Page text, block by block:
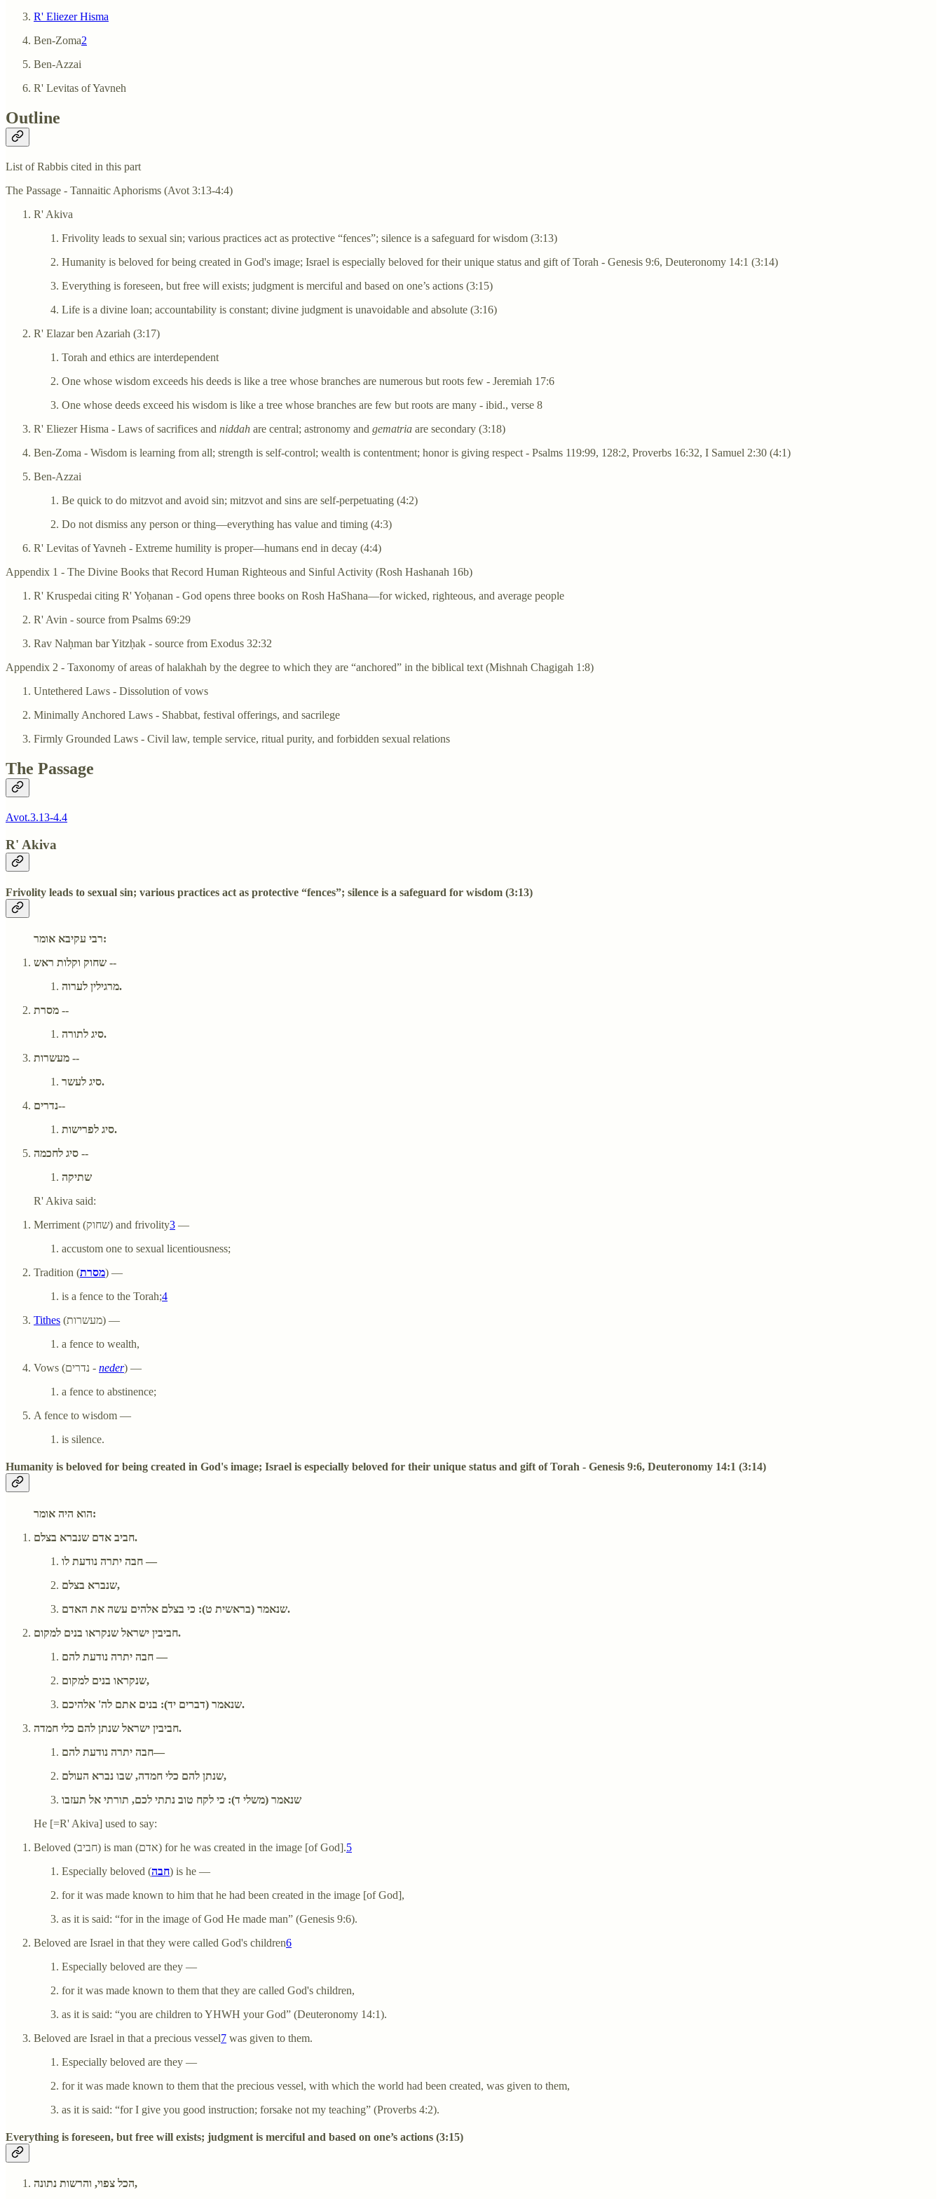
R' Eliezer Hisma
Ben-Zoma2
Ben-Azzai
R' Levitas of Yavneh
Outline
List of Rabbis cited in this part
The Passage - Tannaitic Aphorisms (Avot 3:13-4:4)
R' Akiva
Frivolity leads to sexual sin; various practices act as protective “fences”; silence is a safeguard for wisdom (3:13)
Humanity is beloved for being created in God's image; Israel is especially beloved for their unique status and gift of Torah - Genesis 9:6, Deuteronomy 14:1 (3:14)
Everything is foreseen, but free will exists; judgment is merciful and based on one’s actions (3:15)
Life is a divine loan; accountability is constant; divine judgment is unavoidable and absolute (3:16)
R' Elazar ben Azariah (3:17)
Torah and ethics are interdependent
One whose wisdom exceeds his deeds is like a tree whose branches are numerous but roots few - Jeremiah 17:6
One whose deeds exceed his wisdom is like a tree whose branches are few but roots are many - ibid., verse 8
R' Eliezer Hisma - Laws of sacrifices and niddah are central; astronomy and gematria are secondary (3:18)
Ben-Zoma - Wisdom is learning from all; strength is self-control; wealth is contentment; honor is giving respect - Psalms 119:99, 128:2, Proverbs 16:32, I Samuel 2:30 (4:1)
Ben-Azzai
Be quick to do mitzvot and avoid sin; mitzvot and sins are self-perpetuating (4:2)
Do not dismiss any person or thing—everything has value and timing (4:3)
R' Levitas of Yavneh - Extreme humility is proper—humans end in decay (4:4)
Appendix 1 - The Divine Books that Record Human Righteous and Sinful Activity (Rosh Hashanah 16b)
R' Kruspedai citing R' Yoḥanan - God opens three books on Rosh HaShana—for wicked, righteous, and average people
R' Avin - source from Psalms 69:29
Rav Naḥman bar Yitzḥak - source from Exodus 32:32
Appendix 2 - Taxonomy of areas of halakhah by the degree to which they are “anchored” in the biblical text (Mishnah Chagigah 1:8)
Untethered Laws - Dissolution of vows
Minimally Anchored Laws - Shabbat, festival offerings, and sacrilege
Firmly Grounded Laws - Civil law, temple service, ritual purity, and forbidden sexual relations
The Passage
Avot.3.13-4.4
R' Akiva
Frivolity leads to sexual sin; various practices act as protective “fences”; silence is a safeguard for wisdom (3:13)
רבי עקיבא אומר:
שחוק וקלות ראש --
מרגילין לערוה.
מסרת --
סיג לתורה.
מעשרות --
סיג לעשר.
נדרים--
סיג לפרישות.
סיג לחכמה --
שתיקה
R' Akiva said:
Merriment (שחוק) and frivolity3 —
accustom one to sexual licentiousness;
Tradition (מסרת) —
is a fence to the Torah;4
Tithes
(מעשרות) —
a fence to wealth,
Vows (נדרים - neder) —
a fence to abstinence;
A fence to wisdom —
is silence.
Humanity is beloved for being created in God's image; Israel is especially beloved for their unique status and gift of Torah - Genesis 9:6, Deuteronomy 14:1 (3:14)
הוא היה אומר:
חביב אדם שנברא בצלם.
חבה יתרה נודעת לו —
שנברא בצלם,
שנאמר (בראשית ט): כי בצלם אלהים עשה את האדם.
חביבין ישראל שנקראו בנים למקום.
חבה יתרה נודעת להם —
שנקראו בנים למקום,
שנאמר (דברים יד): בנים אתם לה' אלהיכם.
חביבין ישראל שנתן להם כלי חמדה.
חבה יתרה נודעת להם—
שנתן להם כלי חמדה, שבו נברא העולם,
שנאמר (משלי ד): כי לקח טוב נתתי לכם, תורתי אל תעזבו
He [=R' Akiva] used to say:
Beloved (חביב) is man (אדם) for he was created in the image [of God].5
Especially beloved (חבה) is he —
for it was made known to him that he had been created in the image [of God],
as it is said: “for in the image of God He made man” (Genesis 9:6).
Beloved are Israel in that they were called God's children6
Especially beloved are they —
for it was made known to them that they are called God's children,
as it is said: “you are children to YHWH your God” (Deuteronomy 14:1).
Beloved are Israel in that a precious vessel7 was given to them.
Especially beloved are they —
for it was made known to them that the precious vessel, with which the world had been created, was given to them,
as it is said: “for I give you good instruction; forsake not my teaching” (Proverbs 4:2).
Everything is foreseen, but free will exists; judgment is merciful and based on one’s actions (3:15)
הכל צפוי, והרשות נתונה,